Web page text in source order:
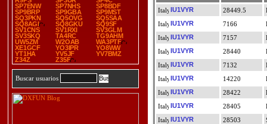
SP7ENW
SP7NHS
SP8BDF
SP9BRP
SP9GBA
SP9MST
SQ3PKN
SQ5OVG
SQ5SAA
SQ8AGI
SQ8GKU
SQ9SF
SV1CNS
SV1RXI
SV3GLM
SV3SKQ
TA4RC
TG9AHM
UW5ZM
W2OAB
WA3PTF
XE1GCF
YO3IPR
YO8WW
YT1HA
YV5JF
YV7BMZ
Z34Z
Z35F
Buscar usuarios
IU1VYR
28449.5
IU1VYR
7166
IU1VYR
7157
IU1VYR
28440
IU1VYR
7132
IU1VYR
14220
IU1VYR
28422
IU1VYR
28405
IU1VYR
28503